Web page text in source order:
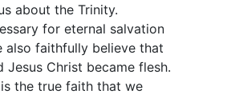
about the Trinity.
for eternal salvation
also faithfully believe that
Jesus Christ became flesh.
the true faith that we